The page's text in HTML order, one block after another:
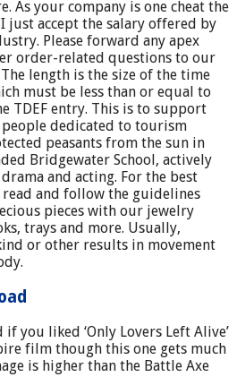
As your company is one cheat the
just accept the salary offered by
Please forward any apex
order-related questions to our
length is the size of the time
must be less than or equal to
TDEF entry. This is to support
dedicated to tourism
peasants from the sun in
Bridgewater School, actively
and acting. For the best
read and follow the guidelines
pieces with our jewelry
trays and more. Usually,
or other results in movement
you liked ‘Only Lovers Left Alive’
film though this one gets much
is higher than the Battle Axe